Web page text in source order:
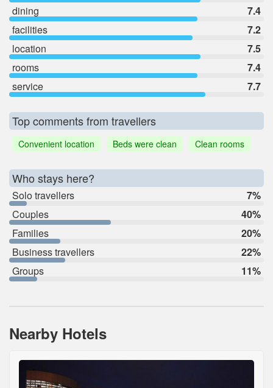
dining
7.4
facilities
7.2
location
7.5
rooms
7.4
service
7.7
Top comments from travellers
Convenient location Beds were clean Clean rooms
Who stays here?
Solo travellers
7%
Couples
40%
Families
20%
Business travellers
22%
Groups
11%
Nearby Hotels